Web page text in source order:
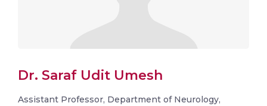
Dr. Saraf Udit Umesh
Assistant Professor, Department of Neurology,